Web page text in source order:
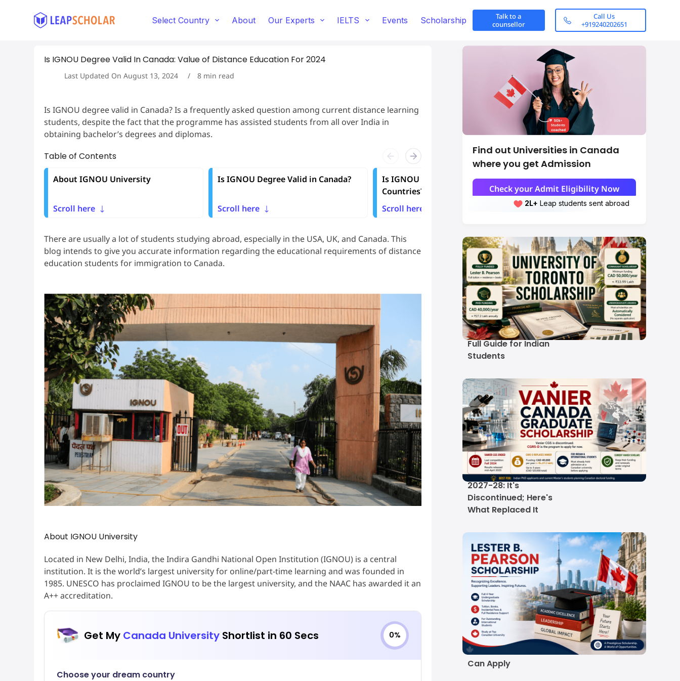
Select Country About Our Experts IELTS Events Scholarship
Talk to a
counsellor
Call Us
+919240202651
Is IGNOU Degree Valid In Canada: Value of Distance Education For 2024
Last Updated On August 13, 2024 8 min read
Is IGNOU degree valid in Canada? Is a frequently asked question among current distance learning
students, despite the fact that the programme has assisted students from all over India in
obtaining bachelor’s degrees and diplomas.
Table of Contents
About IGNOU University
Scroll here
Is IGNOU Degree Valid in Canada?
Scroll here
Is IGNOU Degree Valid in Foreign
Countries?
Scroll here
WES Evaluation for Canada
Scroll here
There are usually a lot of students studying abroad, especially in the USA, UK, and Canada. This
blog intends to give you accurate information regarding the educational requirements of distance
education students for immigration to Canada.
About IGNOU University
Located in New Delhi, India, the Indira Gandhi National Open Institution (IGNOU) is a central
institution. It is the world’s largest university for online/part-time learning and was founded in
1985. UNESCO has proclaimed IGNOU to be the largest university, and the NAAC has awarded it an
A++ accreditation.
Get My Canada University Shortlist in 60 Secs 0%
Choose your dream country
Find out Universities in Canada
where you get Admission
Check your Admit Eligibility Now
2L+Leap students sent abroad
2L+ students scored 7+ bands
University of Toronto
Scholarship 2027-28:
Full Guide for Indian
Students
Vanier Canada
Graduate Scholarship
2027-28: It's
Discontinued; Here's
What Replaced It
Lester B. Pearson
Scholarship 2026-27:
Eligibility, Deadlines &
How Indian Students
Can Apply